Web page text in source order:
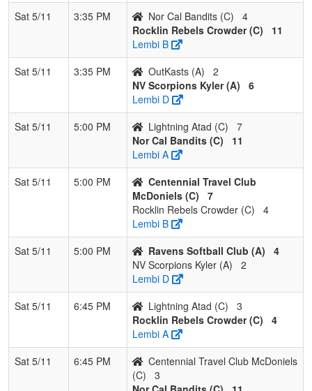
Sat 5/11
3:35 PM Nor Cal Bandits (C)
4
Rocklin Rebels Crowder (C)
11
Lembi B
Sat 5/11
3:35 PM OutKasts (A)
2
NV Scorpions Kyler (A)
6
Lembi D
Sat 5/11
5:00 PM Lightning Atad (C)
7
Nor Cal Bandits (C)
11
Lembi A
Sat 5/11
5:00 PM
Centennial Travel Club
McDoniels (C)
7
Rocklin Rebels Crowder (C)
4
Lembi B
Sat 5/11
5:00 PM Ravens Softball Club (A)
4
NV Scorpions Kyler (A)
2
Lembi D
Sat 5/11
6:45 PM Lightning Atad (C)
3
Rocklin Rebels Crowder (C)
4
Lembi A
Sat 5/11
6:45 PM
Centennial Travel Club McDoniels
(C)
3